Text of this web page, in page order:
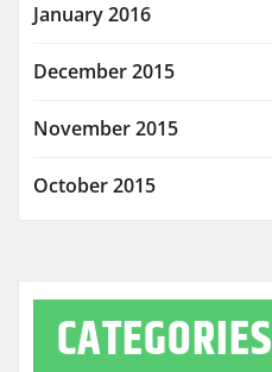
January 2016
December 2015
November 2015
October 2015
CATEGORIES